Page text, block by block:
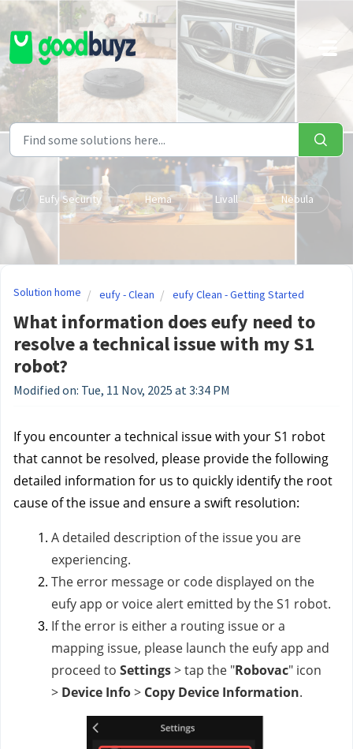
Skip to main content
Eufy Security Hema Livall Nebula
Solution home eufy - Clean eufy Clean - Getting Started
What information does eufy need to
resolve a technical issue with my S1
robot?
Modified on: Tue, 11 Nov, 2025 at 3:34 PM
If you encounter a technical issue with your S1 robot
that cannot be resolved, please provide the following
detailed information for us to quickly identify the root
cause of the issue and ensure a swift resolution:
A detailed description of the issue you are
experiencing.
The error message or code displayed on the
eufy app or voice alert emitted by the S1 robot.
If the error is either a routing issue or a
mapping issue, please launch the eufy app and
proceed to Settings>tap the "Robovac" icon
> Device Info> Copy Device Information.